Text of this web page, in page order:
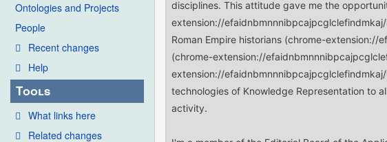
Ontologies and Projects
People
Recent changes
Help
Tools
What links here
Related changes